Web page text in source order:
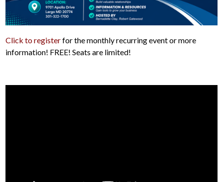
Click to registerfor the monthly recurring event or more
information! FREE! Seats are limited!